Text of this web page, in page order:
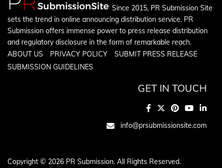
Since 2015, PR Submission Site
sets the trend in online announcing distribution service. PR
Submission offers immense power to press release distribution
and regulatory disclosure in the form of remarkable reach.
ABOUT US
PRIVACY POLICY
SUBMIT PRESS RELEASE
SUBMISSION GUIDELINES
GET IN TOUCH
info@prsubmissionsite.com
Copyright © 2026 PR Submission. All Rights Reserved.